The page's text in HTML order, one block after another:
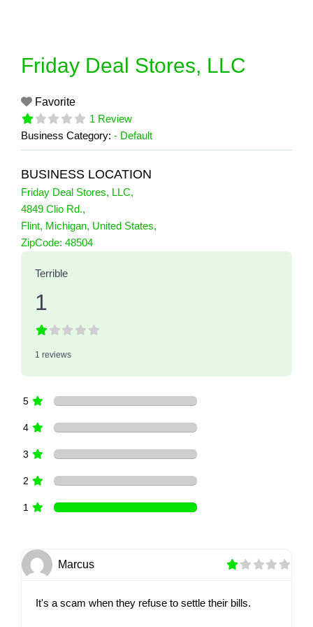
Friday Deal Stores, LLC
Favorite
1 Review
Business Category: - Default
BUSINESS LOCATION
Friday Deal Stores, LLC,
4849 Clio Rd.,
Flint, Michigan, United States,
ZipCode: 48504
1 Reviewson
Terrible
1
1 reviews
5
4
3
2
1
Marcus
It's a scam when they refuse to settle their bills.